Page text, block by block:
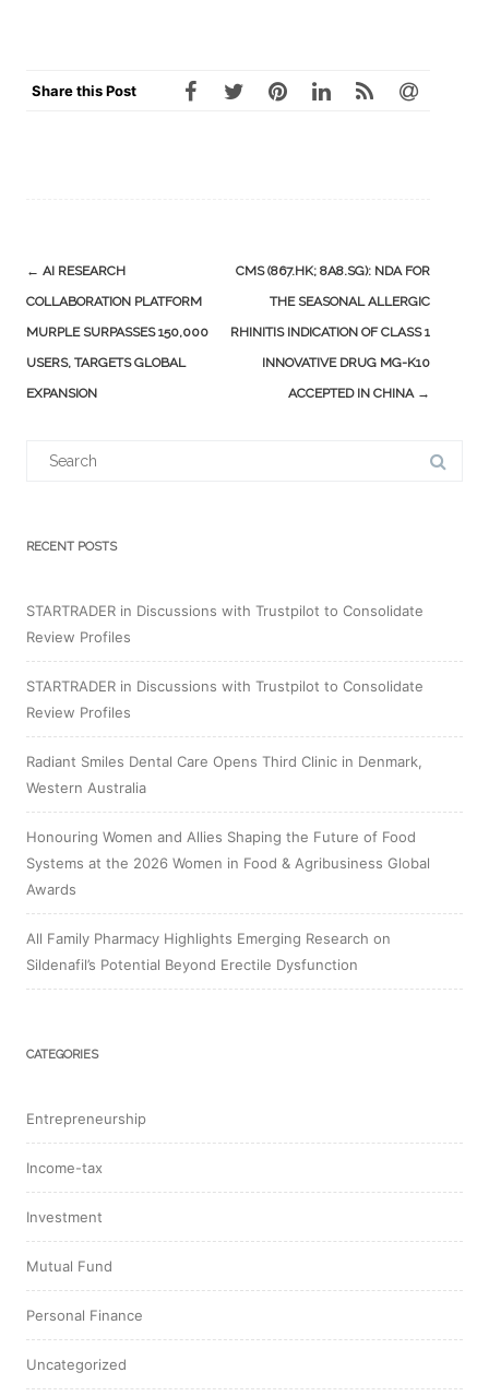
Share this Post
Post
navigation
← AI RESEARCH
COLLABORATION PLATFORM
MURPLE SURPASSES 150,000
USERS, TARGETS GLOBAL
EXPANSION
CMS (867.HK; 8A8.SG): NDA FOR
THE SEASONAL ALLERGIC
RHINITIS INDICATION OF CLASS 1
INNOVATIVE DRUG MG-K10
ACCEPTED IN CHINA →
RECENT POSTS
STARTRADER in Discussions with Trustpilot to Consolidate
Review Profiles
STARTRADER in Discussions with Trustpilot to Consolidate
Review Profiles
Radiant Smiles Dental Care Opens Third Clinic in Denmark,
Western Australia
Honouring Women and Allies Shaping the Future of Food
Systems at the 2026 Women in Food & Agribusiness Global
Awards
All Family Pharmacy Highlights Emerging Research on
Sildenafil’s Potential Beyond Erectile Dysfunction
CATEGORIES
Entrepreneurship
Income-tax
Investment
Mutual Fund
Personal Finance
Uncategorized